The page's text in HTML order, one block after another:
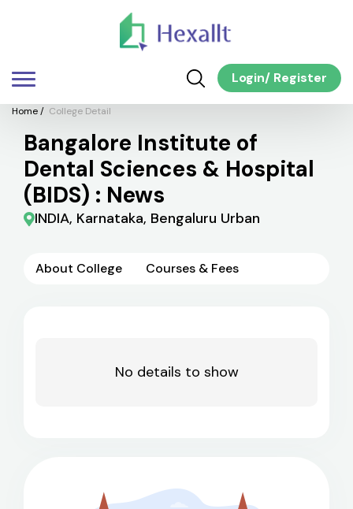
Login/ Register
Home/ College Detail
Bangalore Institute of
Dental Sciences & Hospital
(BIDS) : News
INDIA, Karnataka, Bengaluru Urban
About College Courses & Fees
No details to show